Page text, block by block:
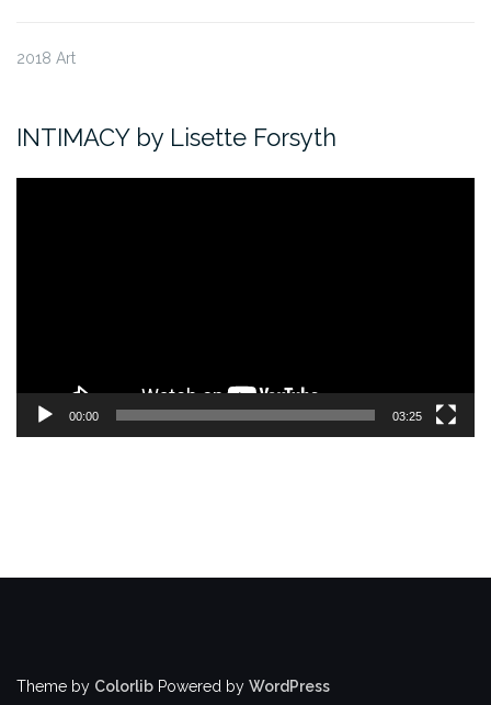
2018 Art
INTIMACY by Lisette Forsyth
00:00 03:25
Theme by Colorlib Powered by WordPress